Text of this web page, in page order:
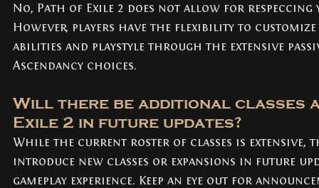
No, Path of Exile 2 does not allow for
However, players have the flexibility to
abilities and playstyle through the extensive
Ascendancy choices.
Will there be additional classes
Exile 2 in future updates?
While the current roster of classes is extensive,
introduce new classes or expansions in future
gameplay experience. Keep an eye out for